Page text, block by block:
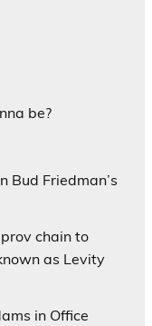
be?
Bud Friedman’s
chain to
as Levity
in Office